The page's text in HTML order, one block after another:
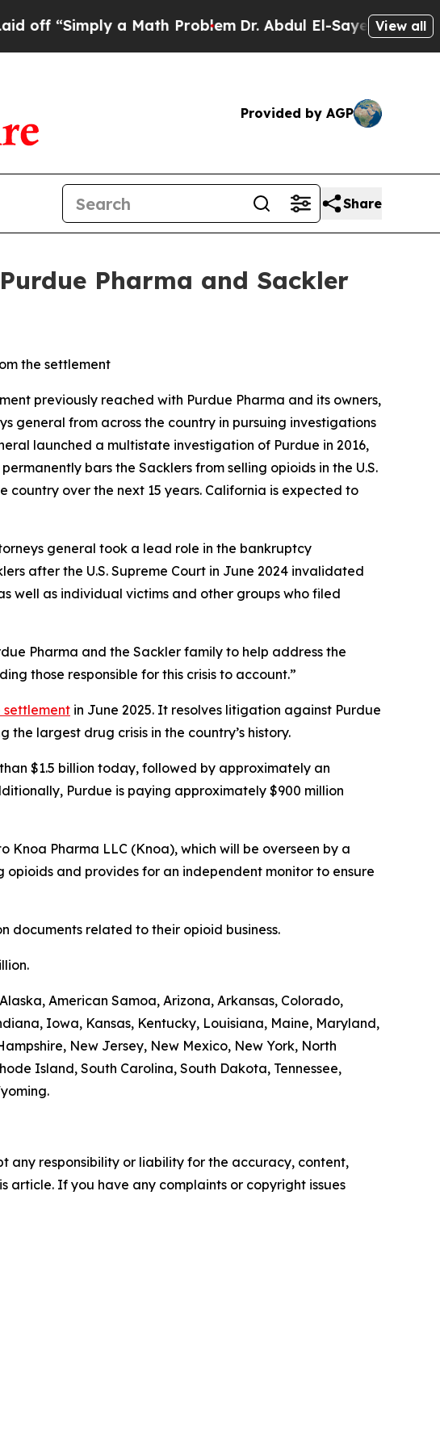
“Simply a Math ProblemDr. Abdul El-Sayed on Historic
View all
Provided by AGP
Share
Pharma and Sackler
the settlement
previously reached with Purdue Pharma and its owners,
general from across the country in pursuing investigations
launched a multistate investigation of Purdue in 2016,
bars the Sacklers from selling opioids in the U.S.
over the next 15 years. California is expected to
general took a lead role in the bankruptcy
after the U.S. Supreme Court in June 2024 invalidated
well as individual victims and other groups who filed
Pharma and the Sackler family to help address the
those responsible for this crisis to account.”
settlement in June 2025. It resolves litigation against Purdue
largest drug crisis in the country’s history.
$1.5 billion today, followed by approximately an
Purdue is paying approximately $900 million
Pharma LLC (Knoa), which will be overseen by a
and provides for an independent monitor to ensure
documents related to their opioid business.
American Samoa, Arizona, Arkansas, Colorado,
Iowa, Kansas, Kentucky, Louisiana, Maine, Maryland,
New Jersey, New Mexico, New York, North
Island, South Carolina, South Dakota, Tennessee,
any responsibility or liability for the accuracy, content,
article. If you have any complaints or copyright issues